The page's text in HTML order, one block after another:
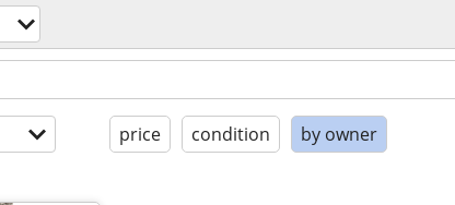
price condition by owner